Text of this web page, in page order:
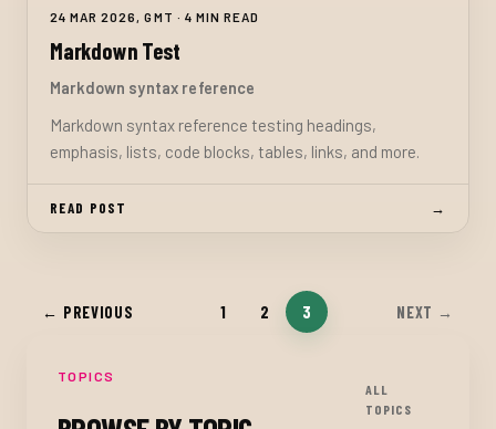
24 MAR 2026, GMT · 4 MIN READ
Markdown Test
Markdown syntax reference
Markdown syntax reference testing headings,
emphasis, lists, code blocks, tables, links, and more.
READ POST →
← PREVIOUS 1 2 3 NEXT →
TOPICS
ALL
TOPICS